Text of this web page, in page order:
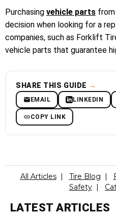
Purchasing vehicle parts
decision when looking for a
companies, such as Forklift
vehicle parts that guarantee
SHARE THIS GUIDE →
EMAIL LINKEDIN
COPY LINK
All Articles| Tire Blog |
Safety |
LATEST ARTICLES